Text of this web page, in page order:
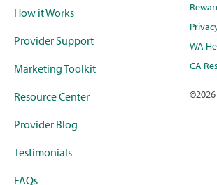
How it Works
Provider Support
Marketing Toolkit
Resource Center
Provider Blog
Testimonials
FAQs
WA
CA
©